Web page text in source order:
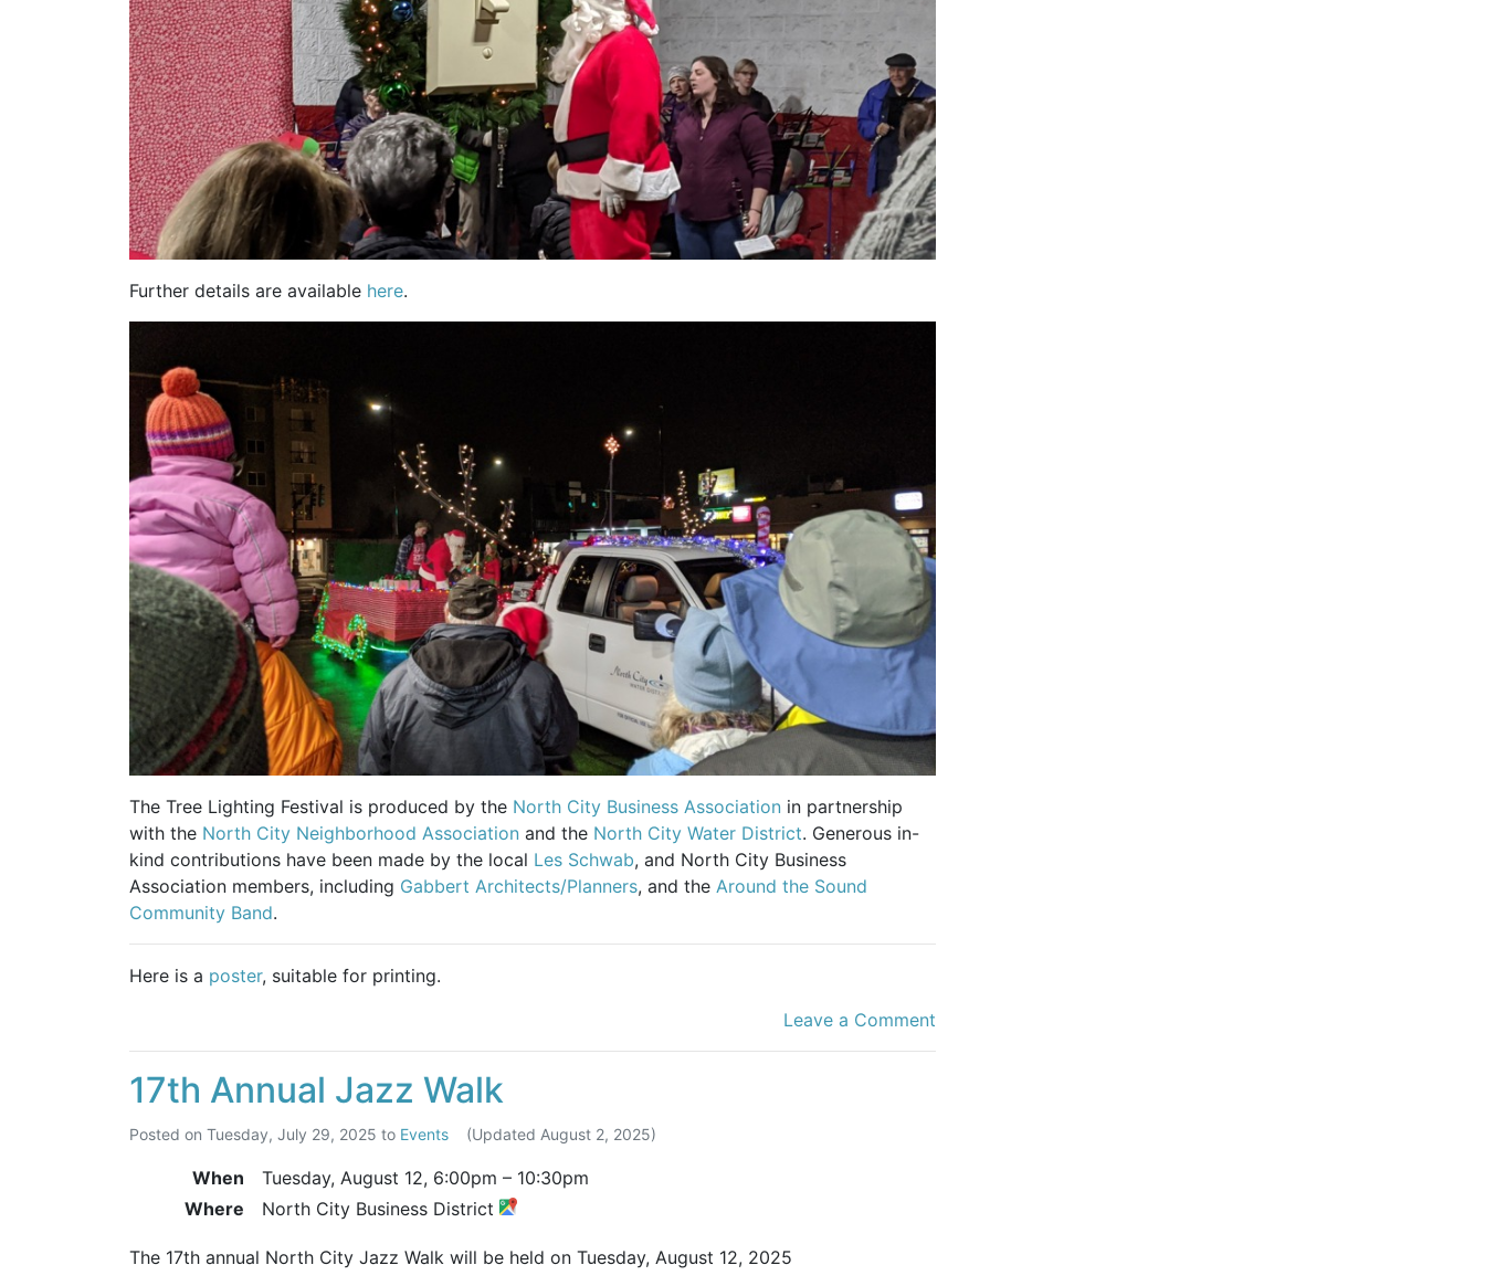
Further details are available here.
The Tree Lighting Festival is produced by the North City Business Association in partnership
with the North City Neighborhood Association and the North City Water District. Generous in-
kind contributions have been made by the local Les Schwab, and North City Business
Association members, including Gabbert Architects/Planners, and the Around the Sound
Community Band.
Here is a poster, suitable for printing.
Leave a Comment
17th Annual Jazz Walk
Posted on Tuesday, July 29, 2025 to Events (Updated August 2, 2025)
When Tuesday, August 12, 6:00pm – 10:30pm
Where
North City Business District
The 17th annual North City Jazz Walk will be held on Tuesday, August 12, 2025